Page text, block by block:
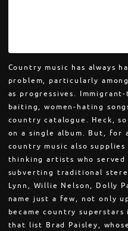
Country music has always
problem, particularly
as progressives.
baiting, women-hating
country catalogue. Heck,
on a single album. But,
country music also
thinking artists who
subverting traditional
Lynn, Willie Nelson, Dolly
name just a few, not only
became country
that list Brad Paisley,